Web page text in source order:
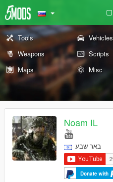
Tools Vehicles
Weapons
Scripts
Maps
Misc
Noam IL
באר שבע
Donate with